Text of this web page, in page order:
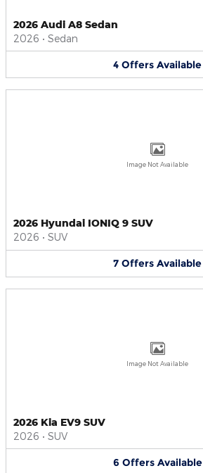
2026 Audi A8 Sedan
2026 • Sedan
4 Offers Available
Image Not Available
2026 Hyundai IONIQ 9 SUV
2026 • SUV
7 Offers Available
Image Not Available
2026 Kia EV9 SUV
2026 • SUV
6 Offers Available